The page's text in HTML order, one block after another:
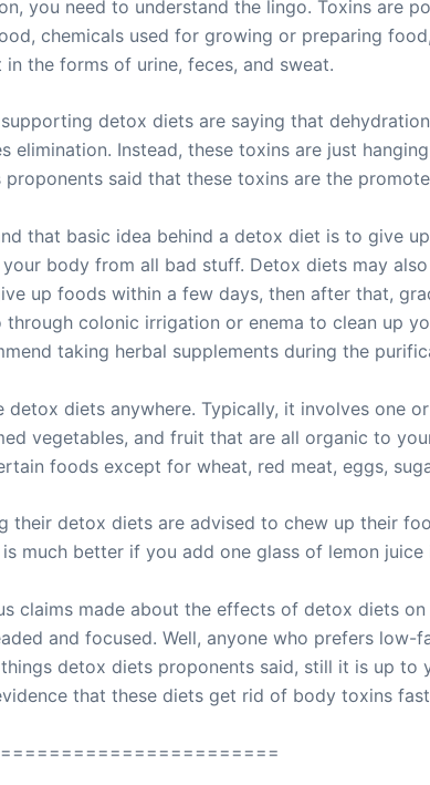
you need to understand the lingo. Toxins are
chemicals used for growing or preparing
the forms of urine, feces, and sweat.
detox diets are saying that
elimination. Instead, these toxins are just
proponents said that these toxins are the
that basic idea behind a detox diet is to give
body from all bad stuff. Detox diets may
up foods within a few days, then after that,
colonic irrigation or enema to clean up
taking herbal supplements during the
detox diets anywhere. Typically, it involves one
vegetables, and fruit that are all organic to
foods except for wheat, red meat, eggs,
their detox diets are advised to chew up their
much better if you add one glass of lemon juice
claims made about the effects of detox diets
and focused. Well, anyone who prefers
detox diets proponents said, still it is up
that these diets get rid of body toxins